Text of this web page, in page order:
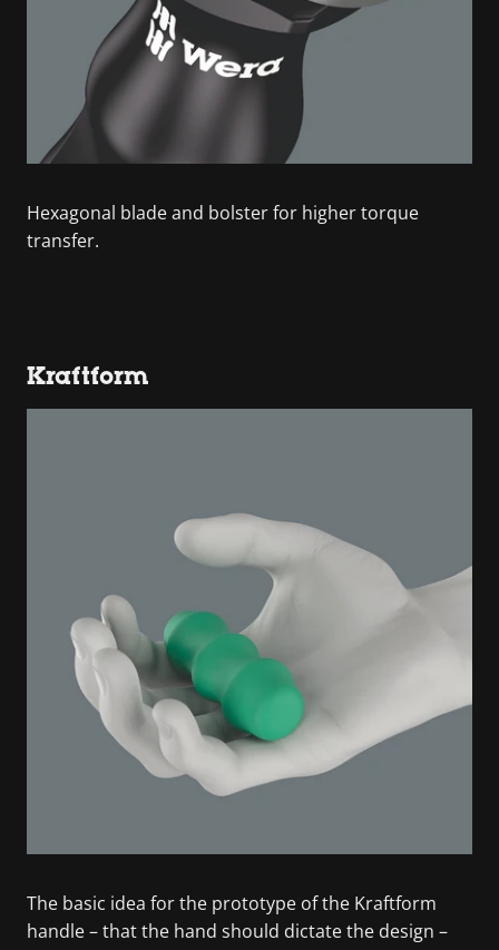
Hexagonal blade and bolster for higher torque
transfer.
Kraftform
The basic idea for the prototype of the Kraftform
handle – that the hand should dictate the design –